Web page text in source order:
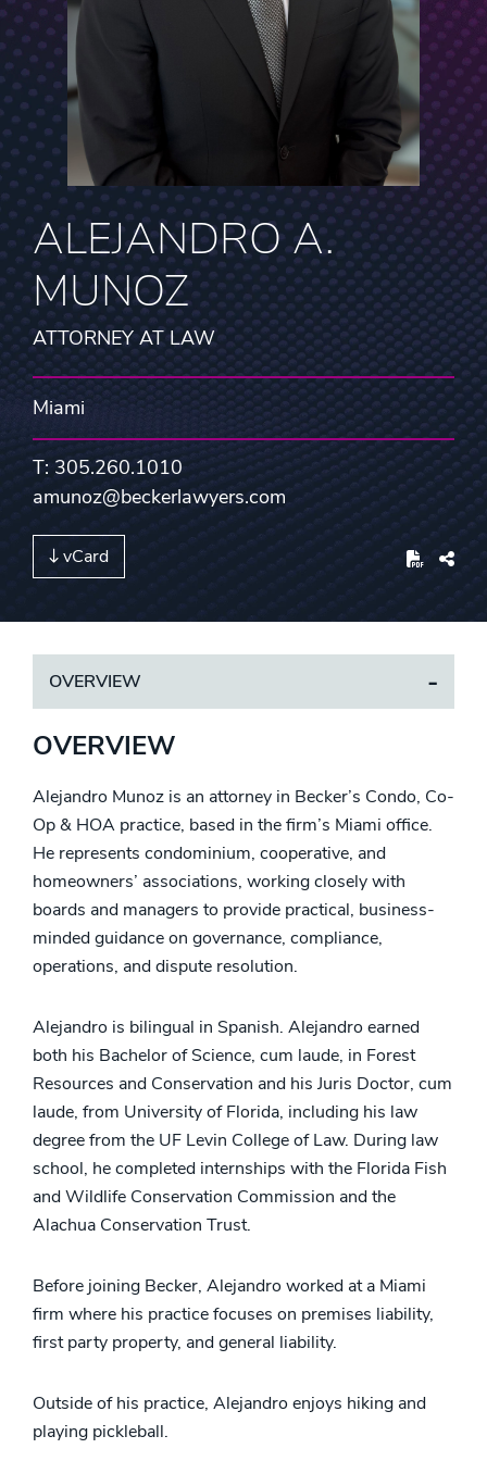
ALEJANDRO A.
MUNOZ
ATTORNEY AT LAW
Miami
T: 305.260.1010
amunoz@beckerlawyers.com
vCard Share
OVERVIEW
OVERVIEW
Alejandro Munoz is an attorney in Becker’s Condo, Co-
Op & HOA practice, based in the firm’s Miami office.
He represents condominium, cooperative, and
homeowners’ associations, working closely with
boards and managers to provide practical, business-
minded guidance on governance, compliance,
operations, and dispute resolution.
Alejandro is bilingual in Spanish. Alejandro earned
both his Bachelor of Science, cum laude, in Forest
Resources and Conservation and his Juris Doctor, cum
laude, from University of Florida, including his law
degree from the UF Levin College of Law. During law
school, he completed internships with the Florida Fish
and Wildlife Conservation Commission and the
Alachua Conservation Trust.
Before joining Becker, Alejandro worked at a Miami
firm where his practice focuses on premises liability,
first party property, and general liability.
Outside of his practice, Alejandro enjoys hiking and
playing pickleball.